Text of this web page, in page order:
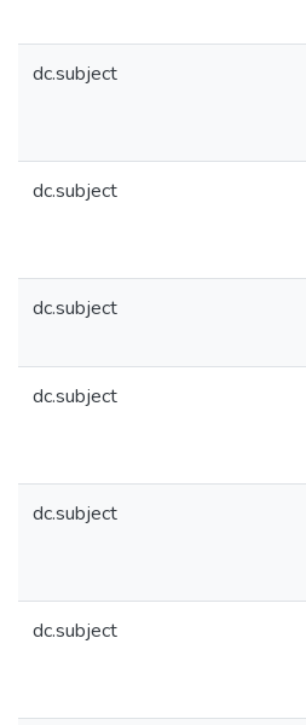
dc.subject
dc.subject
dc.subject
dc.subject
dc.subject
dc.subject